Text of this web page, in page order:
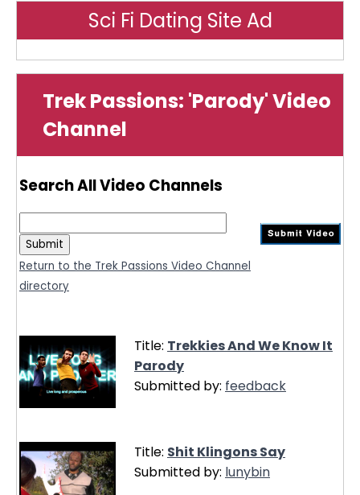
Sci Fi Dating Site Ad
Trek Passions: 'Parody' Video
Channel
Search All Video Channels
Return to the Trek Passions Video Channel
directory
Title: Trekkies And We Know It
Parody
Submitted by: feedback
Title: Shit Klingons Say
Submitted by: lunybin